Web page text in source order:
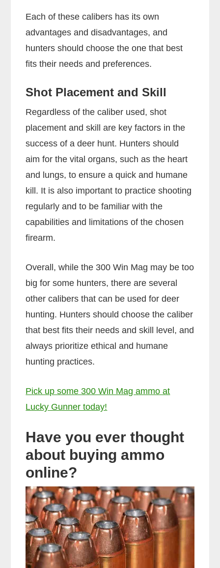
Each of these calibers has its own
advantages and disadvantages, and
hunters should choose the one that best
fits their needs and preferences.
Shot Placement and Skill
Regardless of the caliber used, shot
placement and skill are key factors in the
success of a deer hunt. Hunters should
aim for the vital organs, such as the heart
and lungs, to ensure a quick and humane
kill. It is also important to practice shooting
regularly and to be familiar with the
capabilities and limitations of the chosen
firearm.
Overall, while the 300 Win Mag may be too
big for some hunters, there are several
other calibers that can be used for deer
hunting. Hunters should choose the caliber
that best fits their needs and skill level, and
always prioritize ethical and humane
hunting practices.
Pick up some 300 Win Mag ammo at
Lucky Gunner today!
Have you ever thought
about buying ammo
online?